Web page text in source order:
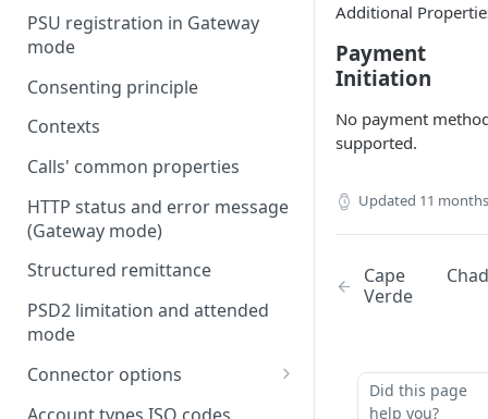
PSU registration in Gateway
mode
Consenting principle
Contexts
Calls' common properties
HTTP status and error message
(Gateway mode)
Structured remittance
PSD2 limitation and attended
mode
Connector options
AIS options
Additional
Payment
Initiation
No payment
supported.
Updated 11
Cape
Verde
Chad
Did this page
help you?